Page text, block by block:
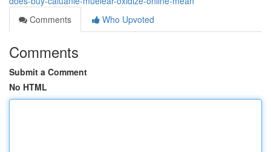
Comments
Who Upvoted
Comments
Submit a Comment
No HTML